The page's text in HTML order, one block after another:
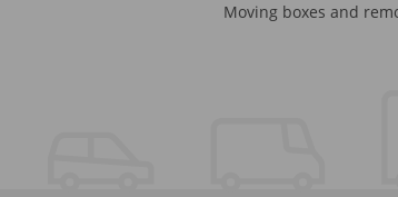
Moving boxes and